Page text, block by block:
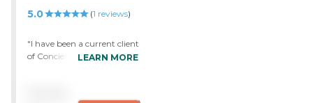
5.0 (1 reviews)
"I have been a current client
of Concierge Care -LEARN MORE